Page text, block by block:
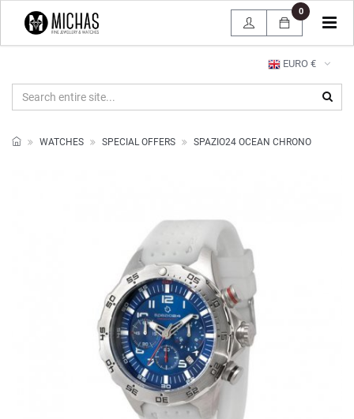
EURO €
0
WATCHES SPECIAL OFFERS SPAZIO24 OCEAN CHRONO